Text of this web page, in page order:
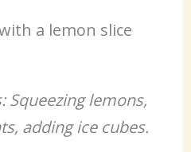
a lemon slice
Squeezing lemons,
adding ice cubes.